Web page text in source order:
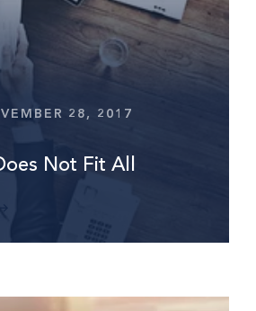
28, 2017
Not Fit All